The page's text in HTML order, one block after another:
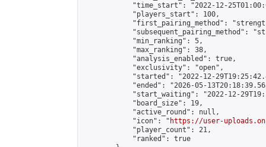
"time_start": "2022-12-
            "players_start": 100,
"first_pairing_method":
"subsequent_pairing_method":
            "min_ranking": 5,
            "max_ranking": 38,
            "analysis_enabled": true,
            "exclusivity": "open",
"started": "2022-12-
"ended": "2026-05-
"start_waiting": "2022-12-
            "board_size": 19,
            "active_round": null,
            "icon": "
https://user-
            "player_count": 21,
            "ranked": true